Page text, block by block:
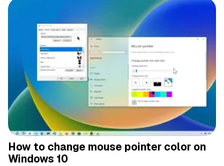
How to change mouse pointer color on
Windows 10